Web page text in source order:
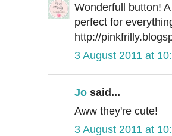
Wonderfull button!
perfect for
http://
3 August 2011 at
Jo said...
Aww they're cute!
3 August 2011 at